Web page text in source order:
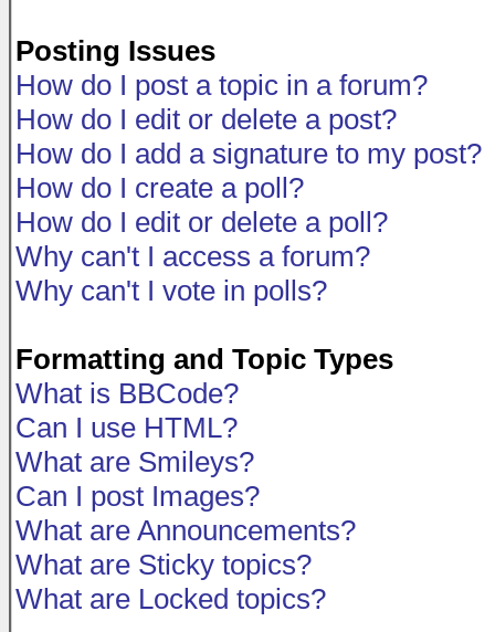
Posting Issues
How do I post a topic in a forum?
How do I edit or delete a post?
How do I add a signature to my post?
How do I create a poll?
How do I edit or delete a poll?
Why can't I access a forum?
Why can't I vote in polls?
Formatting and Topic Types
What is BBCode?
Can I use HTML?
What are Smileys?
Can I post Images?
What are Announcements?
What are Sticky topics?
What are Locked topics?